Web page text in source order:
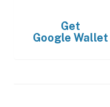
Get
Google Wallet